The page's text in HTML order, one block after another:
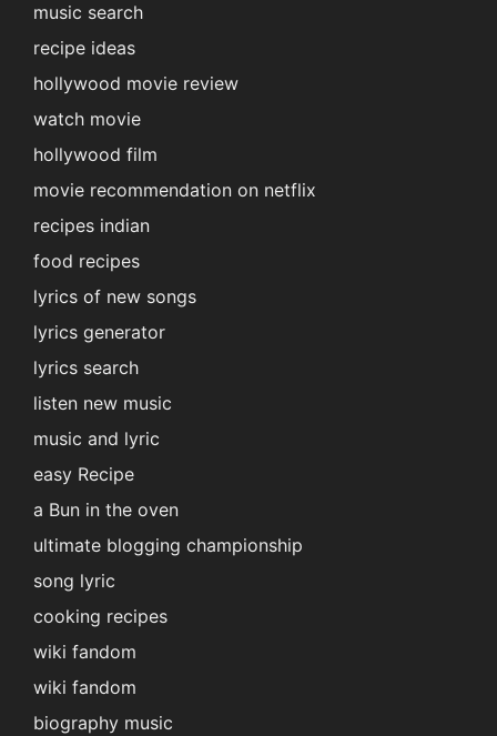
music search
recipe ideas
hollywood movie review
watch movie
hollywood film
movie recommendation on netflix
recipes indian
food recipes
lyrics of new songs
lyrics generator
lyrics search
listen new music
music and lyric
easy Recipe
a Bun in the oven
ultimate blogging championship
song lyric
cooking recipes
wiki fandom
wiki fandom
biography music